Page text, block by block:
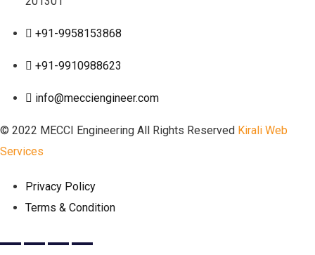
+91-9958153868
+91-9910988623
info@mecciengineer.com
© 2022 MECCI Engineering All Rights Reserved Kirali Web
Services
Privacy Policy
Terms & Condition